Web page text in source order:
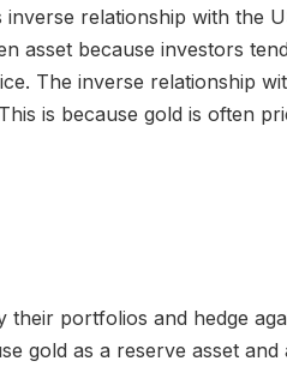
relationship with the
asset because investors
The inverse relationship
is because gold is often
portfolios and hedge
gold as a reserve asset